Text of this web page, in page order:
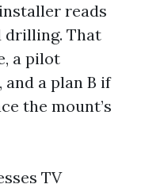
reads
drilling. That
a pilot
a plan B if
the mount’s
TV